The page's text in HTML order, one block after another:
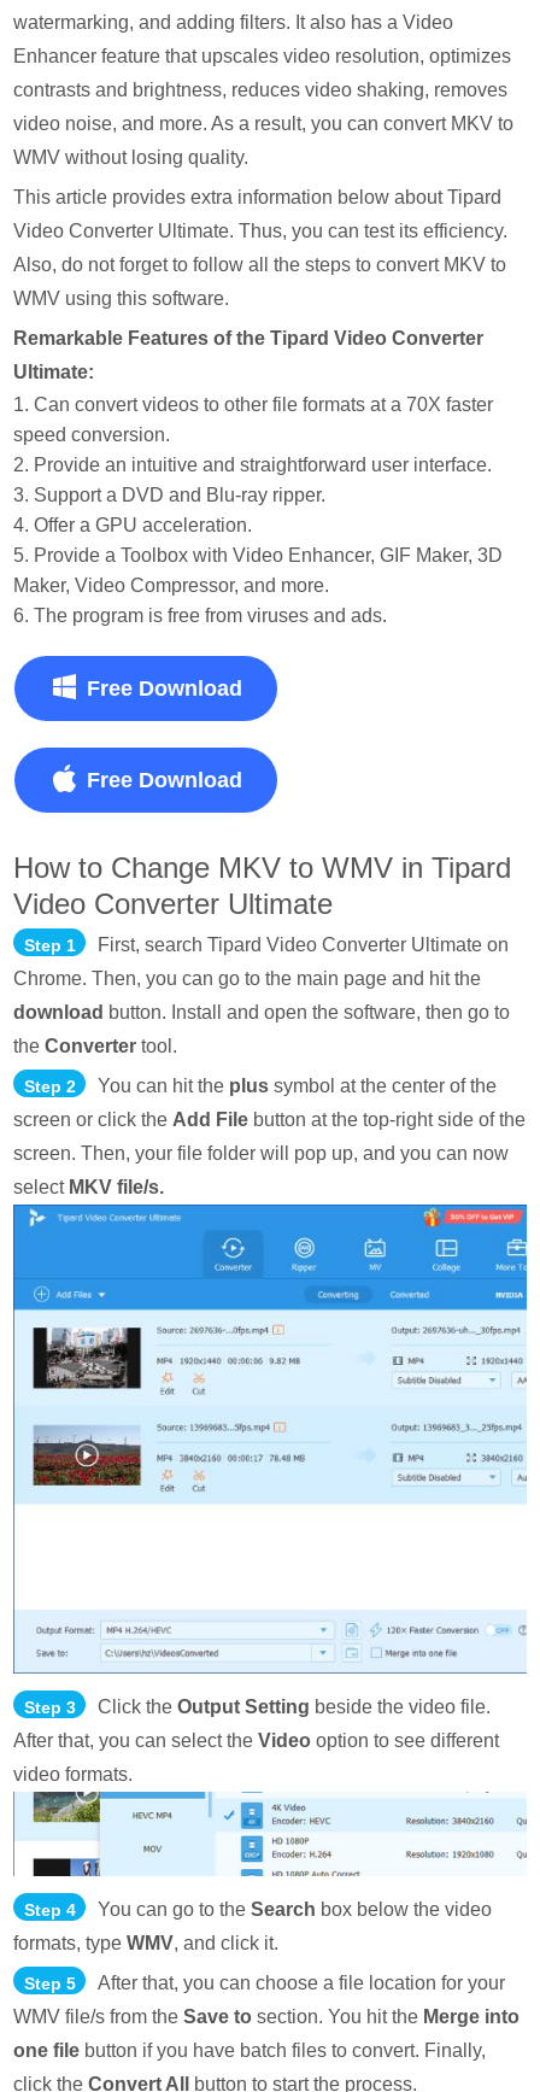
watermarking, and adding filters. It also has a Video
Enhancer feature that upscales video resolution, optimizes
contrasts and brightness, reduces video shaking, removes
video noise, and more. As a result, you can convert MKV to
WMV without losing quality.
This article provides extra information below about Tipard
Video Converter Ultimate. Thus, you can test its efficiency.
Also, do not forget to follow all the steps to convert MKV to
WMV using this software.
Remarkable Features of the Tipard Video Converter
Ultimate:
1. Can convert videos to other file formats at a 70X faster
speed conversion.
2. Provide an intuitive and straightforward user interface.
3. Support a DVD and Blu-ray ripper.
4. Offer a GPU acceleration.
5. Provide a Toolbox with Video Enhancer, GIF Maker, 3D
Maker, Video Compressor, and more.
6. The program is free from viruses and ads.
Free Download
Free Download
How to Change MKV to WMV in Tipard
Video Converter Ultimate
Step 1
First, search Tipard Video Converter Ultimate on
Chrome. Then, you can go to the main page and hit the
download button. Install and open the software, then go to
theConverter tool.
Step 2 You can hit the plus symbol at the center of the
screen or click the Add File button at the top-right side of the
screen. Then, your file folder will pop up, and you can now
select MKV file/s.
Step 3 Click theOutput Setting beside the video file.
After that, you can select theVideo option to see different
video formats.
Step 4 You can go to theSearch box below the video
formats, typeWMV, and click it.
Step 5
After that, you can choose a file location for your
WMV file/s from theSave to section. You hit the Merge into
one file button if you have batch files to convert. Finally,
click theConvert All button to start the process.